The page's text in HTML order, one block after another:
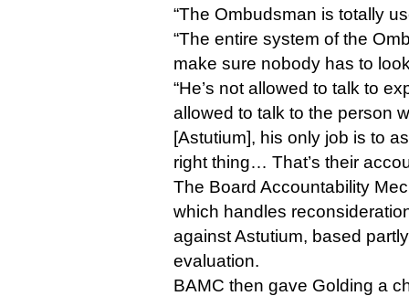
“The Ombudsman is totally
“The entire system of the
make sure nobody has to
“He’s not allowed to talk to
allowed to talk to the person
[Astutium], his only job is to
right thing… That’s their
The Board Accountability
which handles
against Astutium, based
evaluation.
BAMC then gave Golding a